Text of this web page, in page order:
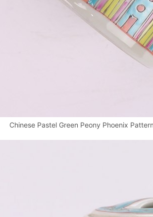
Chinese Pastel Green Peony Phoenix